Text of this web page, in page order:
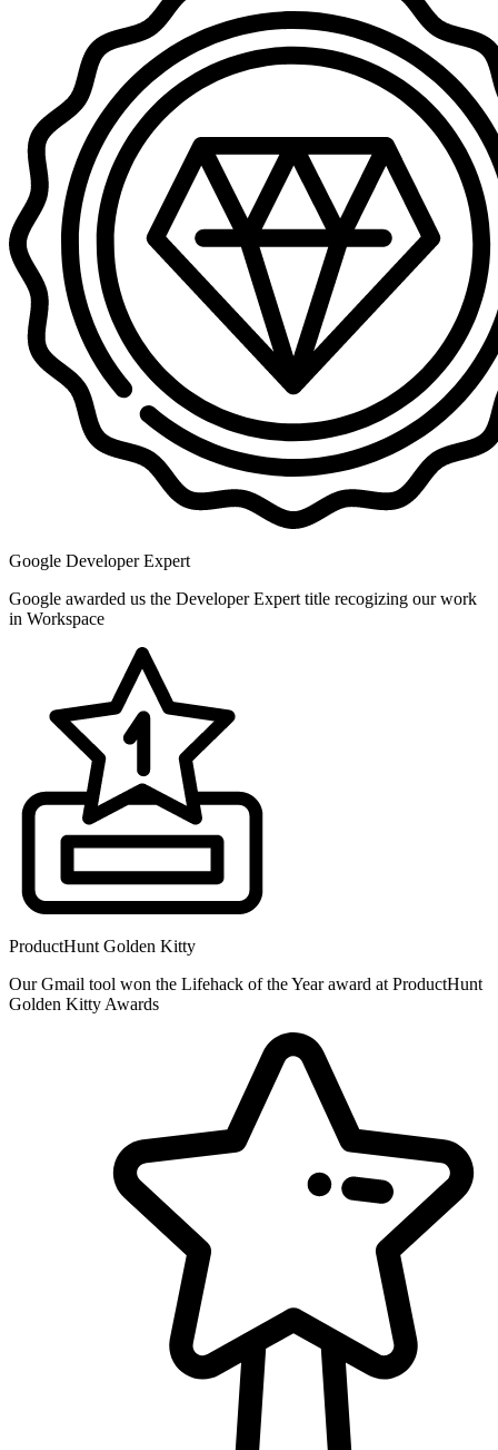
Google Developer Expert
Google awarded us the Developer Expert title recogizing our work
in Workspace
ProductHunt Golden Kitty
Our Gmail tool won the Lifehack of the Year award at ProductHunt
Golden Kitty Awards